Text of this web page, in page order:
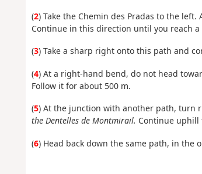
(2) Take the Chemin des Pradas to the
Continue in this direction until you reach
(3) Take a sharp right onto this path and
(4) At a right-hand bend, do not head
Follow it for about 500 m.
(5) At the junction with another path, turn
the Dentelles de Montmirail. Continue uphill
(6) Head back down the same path, in the